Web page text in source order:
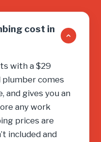
cost in
with a $29
plumber comes
and gives you an
any work
prices are
included and